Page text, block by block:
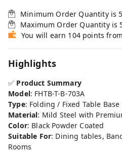
Minimum Order Quantity is 5
Maximum Order Quantity is
You will earn 104 points
Highlights
✅ Product Summary
Model: FHTB-T-B-703A
Type: Folding / Fixed Table Base
Material: Mild Steel with
Color: Black Powder Coated
Suitable For: Dining tables,
Rooms